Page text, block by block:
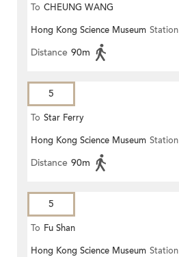
To CHEUNG WANG
Hong Kong Science Museum Station
Distance 90m
5
To Star Ferry
Hong Kong Science Museum Station
Distance 90m
5
To Fu Shan
Hong Kong Science Museum Station